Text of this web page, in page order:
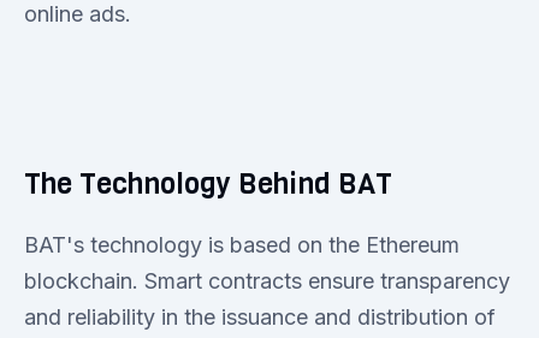
online ads.
The Technology Behind BAT
BAT's technology is based on the Ethereum
blockchain. Smart contracts ensure transparency
and reliability in the issuance and distribution of